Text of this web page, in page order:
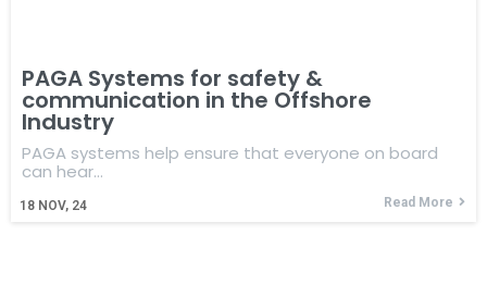
PAGA Systems for safety &
communication in the Offshore
Industry
18 NOV, 24
PAGA systems help ensure that everyone on board
can hear…
Read More